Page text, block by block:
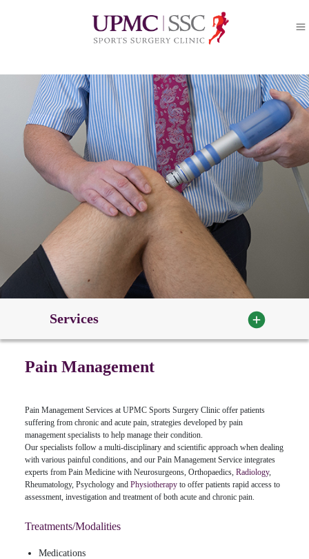
Services
Pain Management
Pain Management Services at UPMC Sports Surgery Clinic offer patients
suffering from chronic and acute pain, strategies developed by pain
management specialists to help manage their condition.
Our specialists follow a multi-disciplinary and scientific approach when dealing
with various painful conditions, and our Pain Management Service integrates
experts from Pain Medicine with Neurosurgeons, Orthopaedics, Radiology,
Rheumatology, Psychology and Physiotherapy to offer patients rapid access to
assessment, investigation and treatment of both acute and chronic pain.
Treatments/Modalities
Medications